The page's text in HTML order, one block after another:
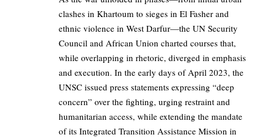
clashes in Khartoum to sieges in El Fasher and
ethnic violence in West Darfur—the UN Security
Council and African Union charted courses that,
while overlapping in rhetoric, diverged in emphasis
and execution. In the early days of April 2023, the
UNSC issued press statements expressing “deep
concern” over the fighting, urging restraint and
humanitarian access, while extending the mandate
of its Integrated Transition Assistance Mission in